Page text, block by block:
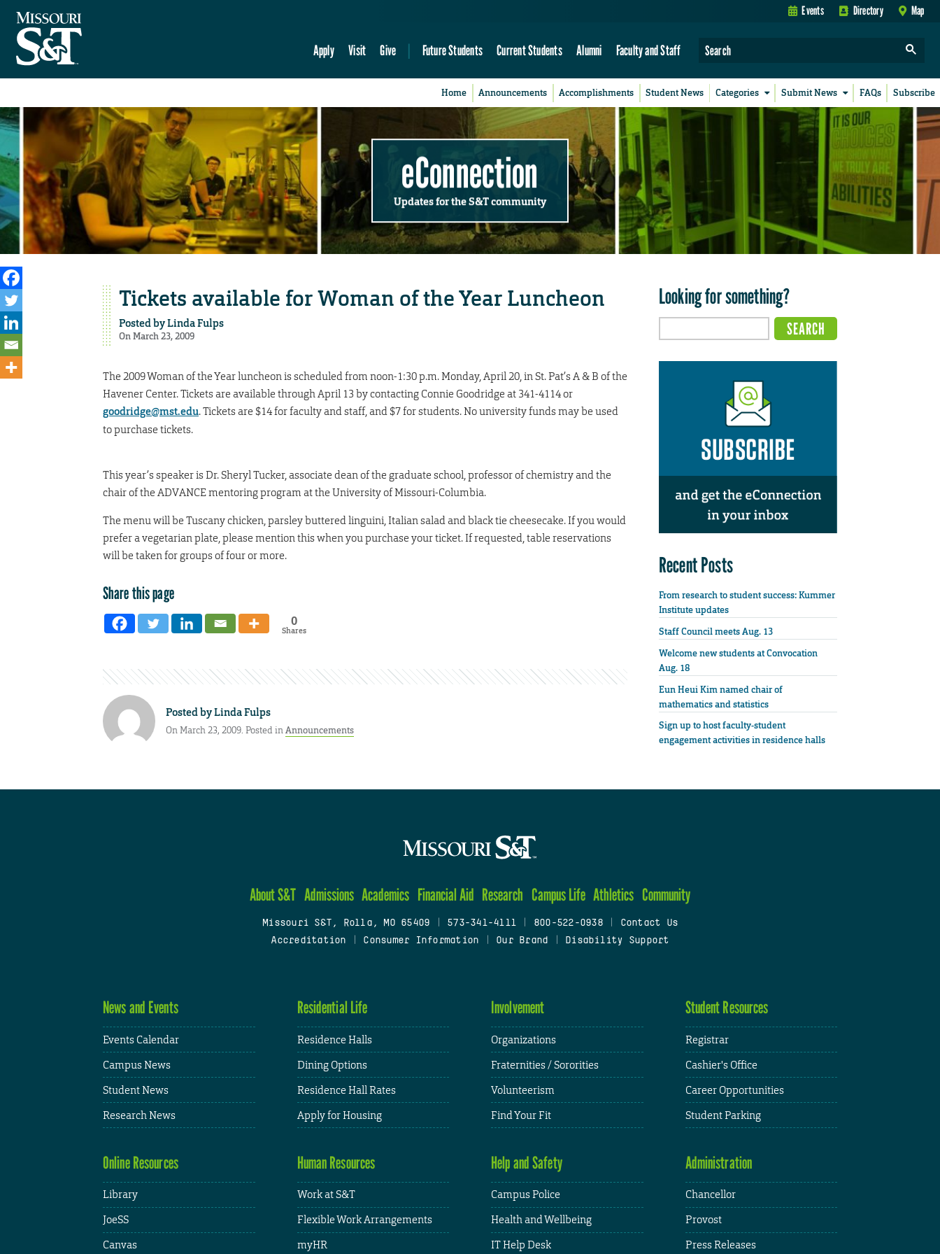
Events Directory Map
Apply Visit Give Future Students Current Students Alumni Faculty and Staff
Home Announcements Accomplishments Student News Categories Submit News FAQs Subscribe
eConnection
Updates for the S&T community
Tickets available for Woman of the Year Luncheon
Posted byLinda Fulps
On March 23, 2009
The 2009 Woman of the Year luncheon is scheduled from noon-1:30 p.m. Monday, April 20, in St. Pat’s A & B of the
Havener Center. Tickets are available through April 13 by contacting Connie Goodridge at 341-4114 or
goodridge@mst.edu. Tickets are $14 for faculty and staff, and $7 for students. No university funds may be used
to purchase tickets.
This year’s speaker is Dr. Sheryl Tucker, associate dean of the graduate school, professor of chemistry and the
chair of the ADVANCE mentoring program at the University of Missouri-Columbia.
The menu will be Tuscany chicken, parsley buttered linguini, Italian salad and black tie cheesecake. If you would
prefer a vegetarian plate, please mention this when you purchase your ticket. If requested, table reservations
will be taken for groups of four or more.
Share this page
0
Shares
Posted byLinda Fulps
On March 23, 2009. Posted inAnnouncements
Looking for something?
Recent Posts
From research to student success: Kummer
Institute updates
Staff Council meets Aug. 13
Welcome new students at Convocation
Aug. 18
Eun Heui Kim named chair of
mathematics and statistics
Sign up to host faculty-student
engagement activities in residence halls
About S&T Admissions Academics Financial Aid Research Campus Life Athletics Community
Missouri S&T, Rolla, MO 65409 573-341-4111 800-522-0938
Contact Us
Accreditation
Consumer Information Our Brand Disability Support
News and Events
Events Calendar
Campus News
Student News
Research News
Residential Life
Residence Halls
Dining Options
Residence Hall Rates
Apply for Housing
Involvement
Organizations
Fraternities / Sororities
Volunteerism
Find Your Fit
Student Resources
Registrar
Cashier's Office
Career Opportunities
Student Parking
Online Resources
Library
JoeSS
Canvas
Human Resources
Work at S&T
Flexible Work Arrangements
myHR
Help and Safety
Campus Police
Health and Wellbeing
IT Help Desk
Administration
Chancellor
Provost
Press Releases